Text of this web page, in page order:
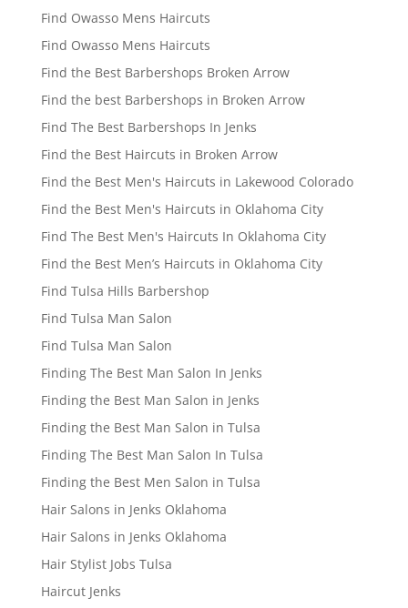
Find Owasso Mens Haircuts
Find Owasso Mens Haircuts
Find the Best Barbershops Broken Arrow
Find the best Barbershops in Broken Arrow
Find The Best Barbershops In Jenks
Find the Best Haircuts in Broken Arrow
Find the Best Men's Haircuts in Lakewood Colorado
Find the Best Men's Haircuts in Oklahoma City
Find The Best Men's Haircuts In Oklahoma City
Find the Best Men’s Haircuts in Oklahoma City
Find Tulsa Hills Barbershop
Find Tulsa Man Salon
Find Tulsa Man Salon
Finding The Best Man Salon In Jenks
Finding the Best Man Salon in Jenks
Finding the Best Man Salon in Tulsa
Finding The Best Man Salon In Tulsa
Finding the Best Men Salon in Tulsa
Hair Salons in Jenks Oklahoma
Hair Salons in Jenks Oklahoma
Hair Stylist Jobs Tulsa
Haircut Jenks